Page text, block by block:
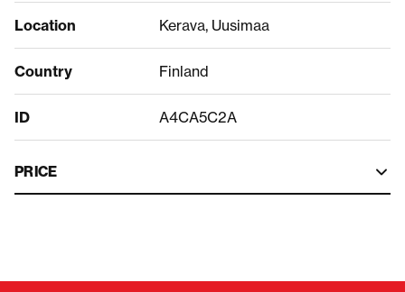
Location Kerava, Uusimaa
Country Finland
ID A4CA5C2A
PRICE